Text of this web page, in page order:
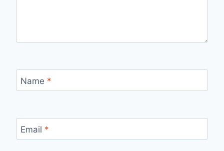
Name *
Email *